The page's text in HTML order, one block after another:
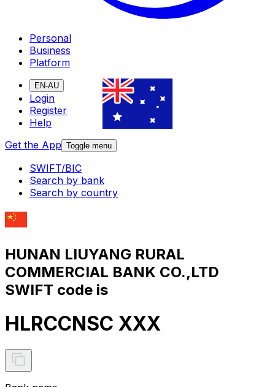
Personal
Business
Platform
EN-AU
Login
Register
Help
Get the App Toggle menu
SWIFT/BIC
Search by bank
Search by country
HUNAN LIUYANG RURAL
COMMERCIAL BANK CO.,LTD
SWIFT code is
HLRCCNSC XXX